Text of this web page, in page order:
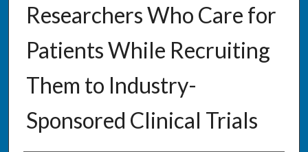
Researchers Who Care for
Patients While Recruiting
Them to Industry-
Sponsored Clinical Trials